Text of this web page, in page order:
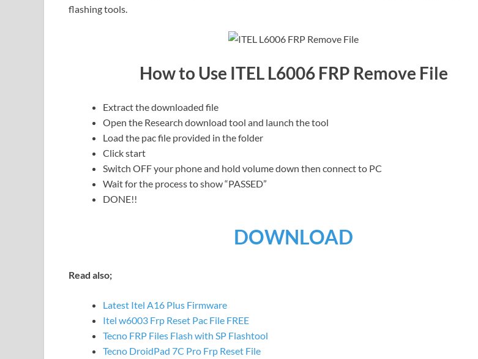
flashing tools.
How to Use ITEL L6006 FRP Remove File
Extract the downloaded file
Open the Research download tool and launch the tool
Load the pac file provided in the folder
Click start
Switch OFF your phone and hold volume down then connect to PC
Wait for the process to show “PASSED”
DONE!!
DOWNLOAD
Read also;
Latest Itel A16 Plus Firmware
Itel w6003 Frp Reset Pac File FREE
Tecno FRP Files Flash with SP Flashtool
Tecno DroidPad 7C Pro Frp Reset File